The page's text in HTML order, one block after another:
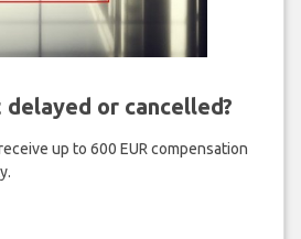
or cancelled?
up to 600 EUR compensation